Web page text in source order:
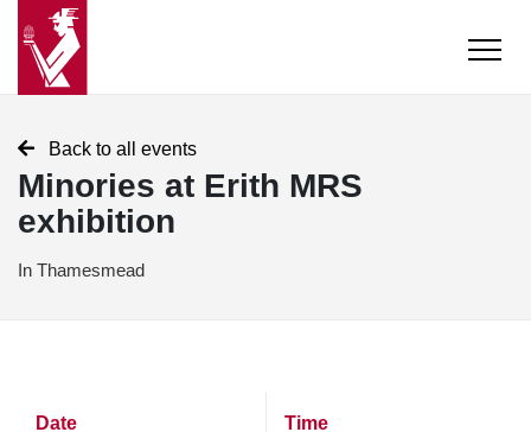
Back to all events
Minories at Erith MRS
exhibition
In Thamesmead
Date Time